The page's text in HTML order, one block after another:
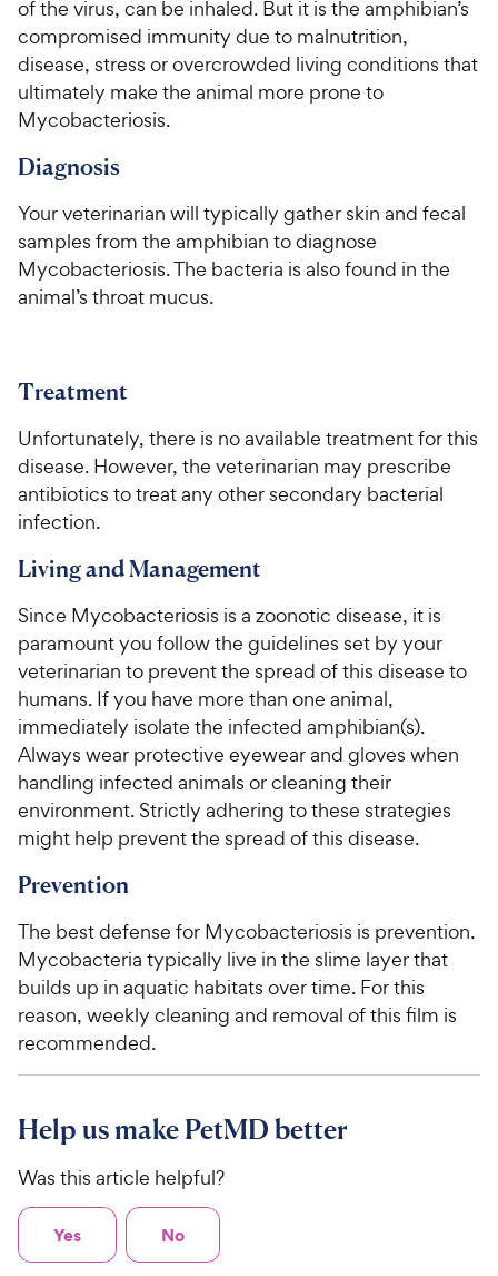
5
s
t
a
r
s
P
r
i
c
e
5
s
r
P
r
c
of the virus, can be inhaled. But it is the amphibian’s
compromised immunity due to malnutrition,
disease, stress or overcrowded living conditions that
ultimately make the animal more prone to
Mycobacteriosis.
Diagnosis
Your veterinarian will typically gather skin and fecal
samples from the amphibian to diagnose
Mycobacteriosis. The bacteria is also found in the
animal’s throat mucus.
Treatment
Unfortunately, there is no available treatment for this
disease. However, the veterinarian may prescribe
antibiotics to treat any other secondary bacterial
infection.
Living and Management
Since Mycobacteriosis is a zoonotic disease, it is
paramount you follow the guidelines set by your
veterinarian to prevent the spread of this disease to
humans. If you have more than one animal,
immediately isolate the infected amphibian(s).
Always wear protective eyewear and gloves when
handling infected animals or cleaning their
environment. Strictly adhering to these strategies
might help prevent the spread of this disease.
Prevention
The best defense for Mycobacteriosis is prevention.
Mycobacteria typically live in the slime layer that
builds up in aquatic habitats over time. For this
reason, weekly cleaning and removal of this film is
recommended.
Help us make PetMD better
Was this article helpful?
Yes No